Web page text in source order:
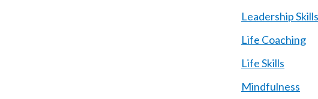
Leadership Skills
Life Coaching
Life Skills
Mindfulness